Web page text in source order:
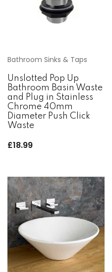
Bathroom Sinks & Taps
Unslotted Pop Up
Bathroom Basin Waste
and Plug in Stainless
Chrome 40mm
Diameter Push Click
Waste
£18.99